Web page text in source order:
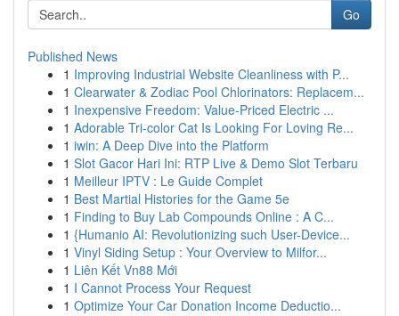
Go
Published News
1 Improving Industrial Website Cleanliness with P...
1 Clearwater & Zodiac Pool Chlorinators: Replacem...
1 Inexpensive Freedom: Value-Priced Electric ...
1 Adorable Tri-color Cat Is Looking For Loving Re...
1 iwin: A Deep Dive into the Platform
1 Slot Gacor Hari Ini: RTP Live & Demo Slot Terbaru
1 Meilleur IPTV : Le Guide Complet
1 Best Martial Histories for the Game 5e
1 Finding to Buy Lab Compounds Online : A C...
1 {Humanio AI: Revolutionizing such User-Device...
1 Vinyl Siding Setup : Your Overview to Milfor...
1 Liên Kết Vn88 Mới
1 I Cannot Process Your Request
1 Optimize Your Car Donation Income Deductio...